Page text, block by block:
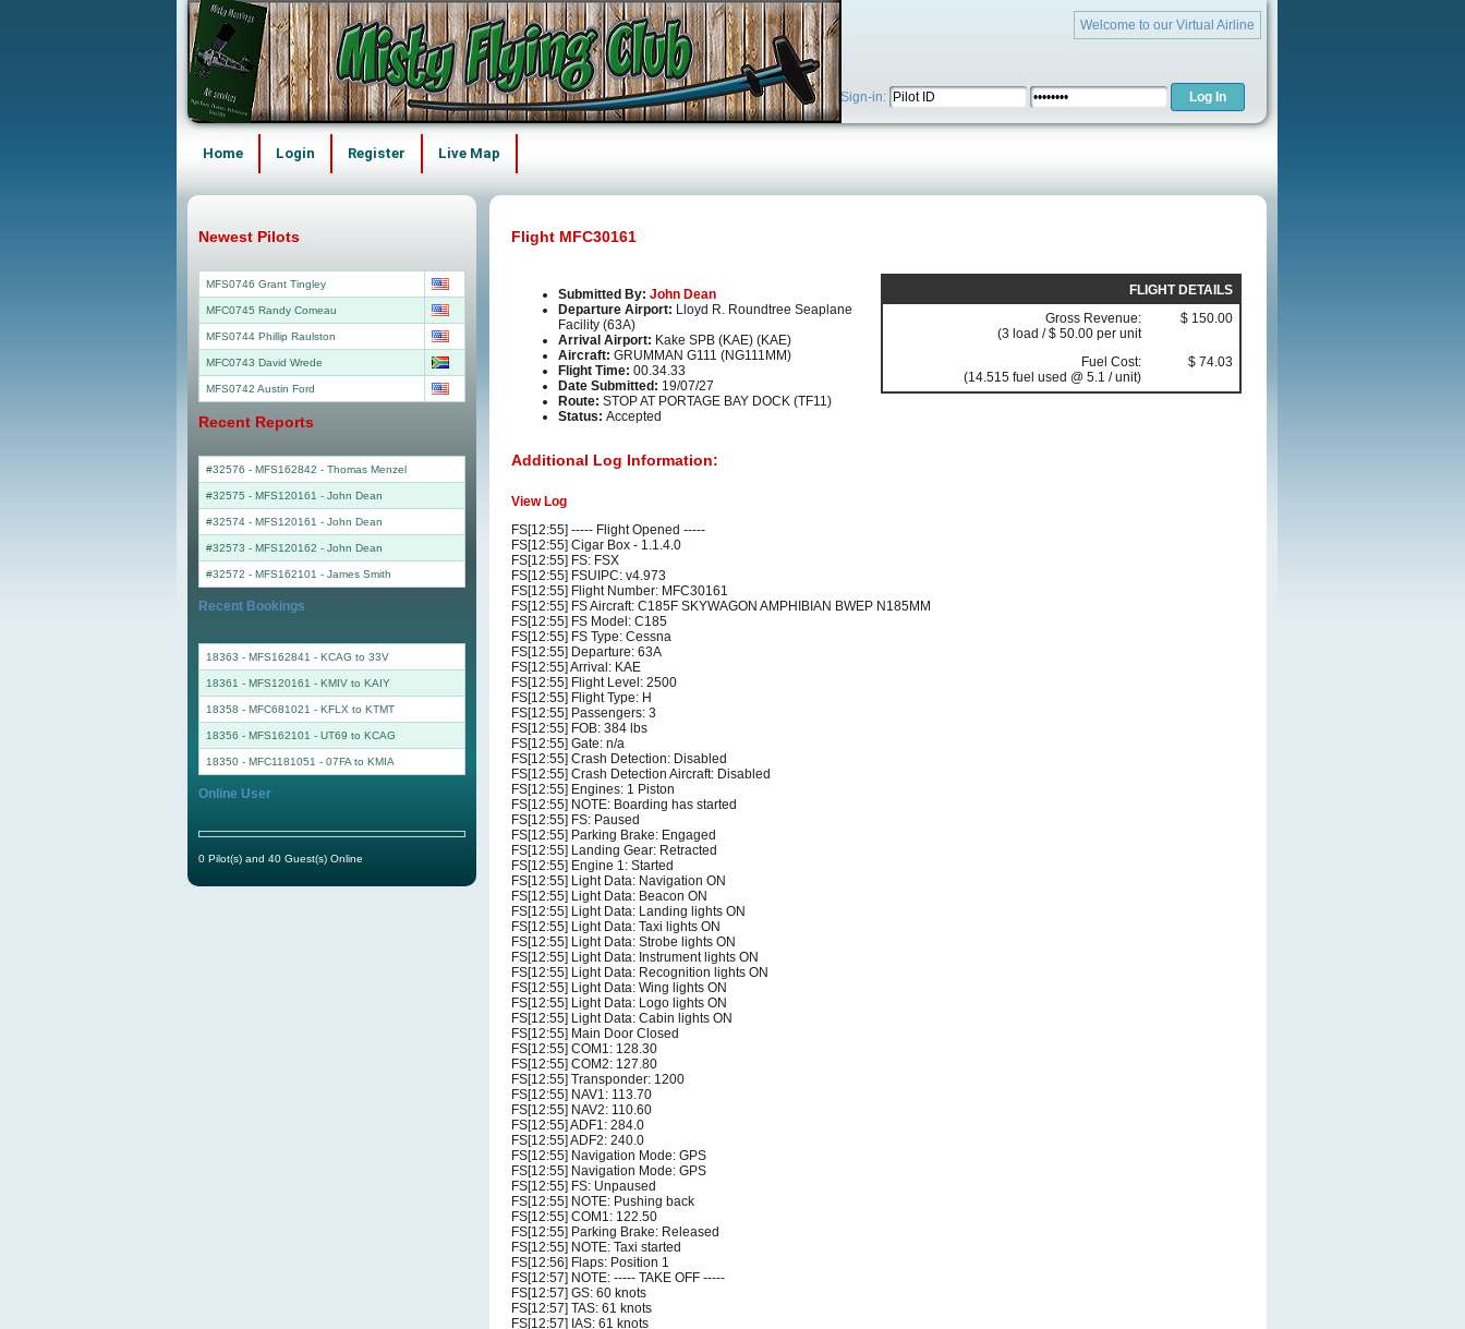
Welcome to our Virtual Airline
Sign-in:
Home Login Register Live Map
Flight MFC30161
Submitted By: John Dean
Departure Airport: Lloyd R. Roundtree Seaplane
Facility (63A)
Arrival Airport: Kake SPB (KAE) (KAE)
Aircraft: GRUMMAN G111 (NG111MM)
Flight Time: 00.34.33
Date Submitted: 19/07/27
Route: STOP AT PORTAGE BAY DOCK (TF11)
Status: Accepted
FLIGHT DETAILS
Gross Revenue:
(3 load / $ 50.00 per unit
$ 150.00
Fuel Cost:
(14.515 fuel used @ 5.1 / unit)
$ 74.03
Additional Log Information:
View Log
FS[12:55] ----- Flight Opened -----
FS[12:55] Cigar Box - 1.1.4.0
FS[12:55] FS: FSX
FS[12:55] FSUIPC: v4.973
FS[12:55] Flight Number: MFC30161
FS[12:55] FS Aircraft: C185F SKYWAGON AMPHIBIAN BWEP N185MM
FS[12:55] FS Model: C185
FS[12:55] FS Type: Cessna
FS[12:55] Departure: 63A
FS[12:55] Arrival: KAE
FS[12:55] Flight Level: 2500
FS[12:55] Flight Type: H
FS[12:55] Passengers: 3
FS[12:55] FOB: 384 lbs
FS[12:55] Gate: n/a
FS[12:55] Crash Detection: Disabled
FS[12:55] Crash Detection Aircraft: Disabled
FS[12:55] Engines: 1 Piston
FS[12:55] NOTE: Boarding has started
FS[12:55] FS: Paused
FS[12:55] Parking Brake: Engaged
FS[12:55] Landing Gear: Retracted
FS[12:55] Engine 1: Started
FS[12:55] Light Data: Navigation ON
FS[12:55] Light Data: Beacon ON
FS[12:55] Light Data: Landing lights ON
FS[12:55] Light Data: Taxi lights ON
FS[12:55] Light Data: Strobe lights ON
FS[12:55] Light Data: Instrument lights ON
FS[12:55] Light Data: Recognition lights ON
FS[12:55] Light Data: Wing lights ON
FS[12:55] Light Data: Logo lights ON
FS[12:55] Light Data: Cabin lights ON
FS[12:55] Main Door Closed
FS[12:55] COM1: 128.30
FS[12:55] COM2: 127.80
FS[12:55] Transponder: 1200
FS[12:55] NAV1: 113.70
FS[12:55] NAV2: 110.60
FS[12:55] ADF1: 284.0
FS[12:55] ADF2: 240.0
FS[12:55] Navigation Mode: GPS
FS[12:55] Navigation Mode: GPS
FS[12:55] FS: Unpaused
FS[12:55] NOTE: Pushing back
FS[12:55] COM1: 122.50
FS[12:55] Parking Brake: Released
FS[12:55] NOTE: Taxi started
FS[12:56] Flaps: Position 1
FS[12:57] NOTE: ----- TAKE OFF -----
FS[12:57] GS: 60 knots
FS[12:57] TAS: 61 knots
FS[12:57] IAS: 61 knots
Newest Pilots
MFS0746 Grant Tingley
MFC0745 Randy Comeau
MFS0744 Phillip Raulston
MFC0743 David Wrede
MFS0742 Austin Ford
Recent Reports
#32576 - MFS162842 - Thomas Menzel
#32575 - MFS120161 - John Dean
#32574 - MFS120161 - John Dean
#32573 - MFS120162 - John Dean
#32572 - MFS162101 - James Smith
Recent Bookings
18363 - MFS162841 - KCAG to 33V
18361 - MFS120161 - KMIV to KAIY
18358 - MFC681021 - KFLX to KTMT
18356 - MFS162101 - UT69 to KCAG
18350 - MFC1181051 - 07FA to KMIA
Online User
0 Pilot(s) and 40 Guest(s) Online